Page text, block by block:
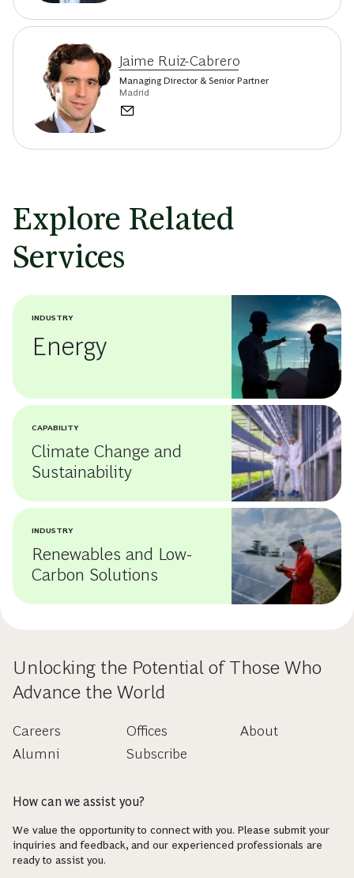
Jaime Ruiz-Cabrero
Managing Director & Senior Partner
Madrid
Explore Related
Services
INDUSTRY
Energy
CAPABILITY
Climate Change and
Sustainability
INDUSTRY
Renewables and Low-
Carbon Solutions
Unlocking the Potential of Those Who
Advance the World
Careers
Alumni
Offices
Subscribe
About
How can we assist you?
We value the opportunity to connect with you. Please submit your
inquiries and feedback, and our experienced professionals are
ready to assist you.